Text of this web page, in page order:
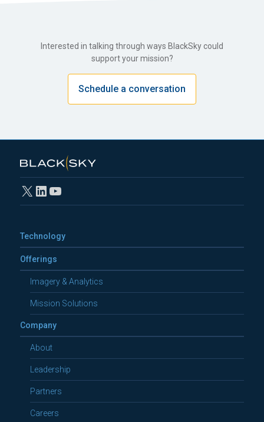
Interested in talking through ways BlackSky could
support your mission?
Schedule a conversation
X LinkedIn
YouTube
Technology
Offerings
Imagery & Analytics
Mission Solutions
Company
About
Leadership
Partners
Careers